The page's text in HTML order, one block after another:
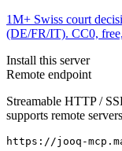
1M+ Swiss court
(DE/FR/IT). CC0,
Install this server
Remote endpoint
Streamable HTTP /
supports remote
https://jooq-